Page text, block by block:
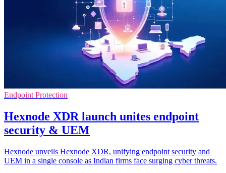
Endpoint Protection
Hexnode XDR launch unites endpoint
security & UEM
Hexnode unveils Hexnode XDR, unifying endpoint security and
UEM in a single console as Indian firms face surging cyber threats.